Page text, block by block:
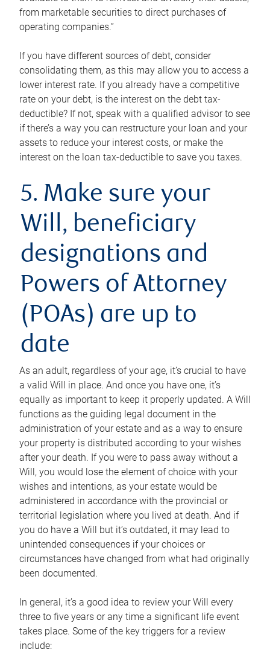
from marketable securities to direct purchases of
operating companies.”
If you have different sources of debt, consider
consolidating them, as this may allow you to access a
lower interest rate. If you already have a competitive
rate on your debt, is the interest on the debt tax-
deductible? If not, speak with a qualified advisor to see
if there’s a way you can restructure your loan and your
assets to reduce your interest costs, or make the
interest on the loan tax-deductible to save you taxes.
5. Make sure your
Will, beneficiary
designations and
Powers of Attorney
(POAs) are up to
date
As an adult, regardless of your age, it’s crucial to have
a valid Will in place. And once you have one, it’s
equally as important to keep it properly updated. A Will
functions as the guiding legal document in the
administration of your estate and as a way to ensure
your property is distributed according to your wishes
after your death. If you were to pass away without a
Will, you would lose the element of choice with your
wishes and intentions, as your estate would be
administered in accordance with the provincial or
territorial legislation where you lived at death. And if
you do have a Will but it’s outdated, it may lead to
unintended consequences if your choices or
circumstances have changed from what had originally
been documented.
In general, it’s a good idea to review your Will every
three to five years or any time a significant life event
takes place. Some of the key triggers for a review
include: